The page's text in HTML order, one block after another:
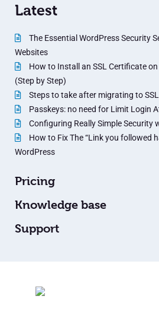
Latest
The Essential WordPress Security
Websites
How to Install an SSL Certificate
(Step by Step)
Steps to take after migrating to SSL
Passkeys: no need for Limit Login
Configuring Really Simple Security
How to Fix The “Link you followed
WordPress
Pricing
Knowledge base
Support